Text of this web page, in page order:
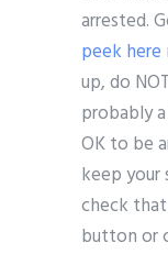
arrested.
peek here
up, do
probably
OK to be
keep your
check
button or